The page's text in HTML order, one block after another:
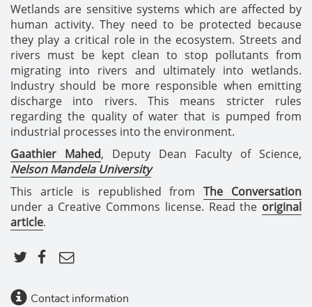
Wetlands are sensitive systems which are affected by
human activity. They need to be protected because
they play a critical role in the ecosystem. Streets and
rivers must be kept clean to stop pollutants from
migrating into rivers and ultimately into wetlands.
Industry should be more responsible when emitting
discharge into rivers. This means stricter rules
regarding the quality of water that is pumped from
industrial processes into the environment.
Gaathier Mahed, Deputy Dean Faculty of Science,
Nelson Mandela University
This article is republished fromThe Conversation
under a Creative Commons license. Read the original
article.
Contact information